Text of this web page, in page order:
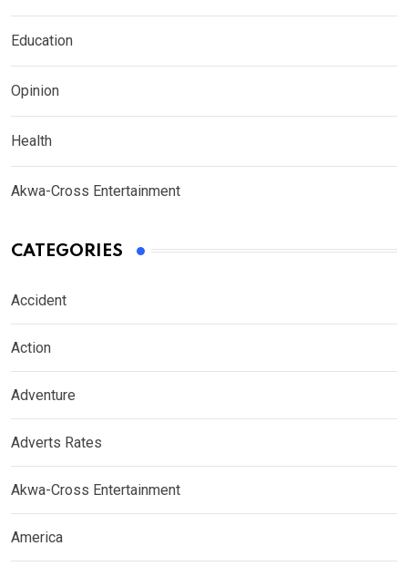
Education
Opinion
Health
Akwa-Cross Entertainment
CATEGORIES
Accident
Action
Adventure
Adverts Rates
Akwa-Cross Entertainment
America